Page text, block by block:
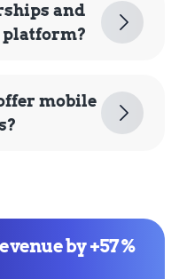
and
platform?
mobile
by +57%